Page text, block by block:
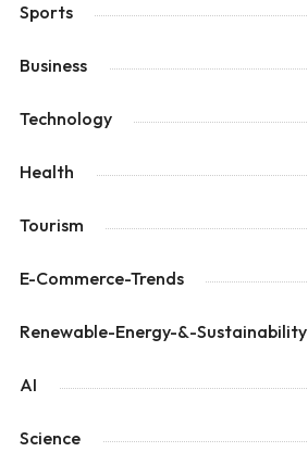
Sports
Business
Technology
Health
Tourism
E-Commerce-Trends
Renewable-Energy-&-Sustainability
AI
Science